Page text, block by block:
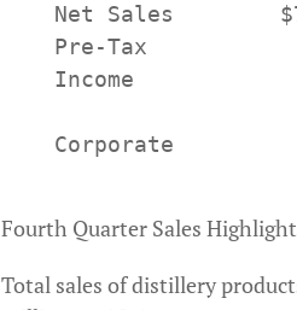
Net Sales
Pre-Tax
    Income
Corporate
Fourth Quarter Sales
Total sales of distillery